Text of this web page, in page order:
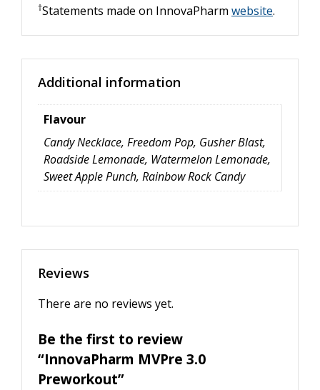
†Statements made on InnovaPharm website.
Additional information
Flavour
Candy Necklace, Freedom Pop, Gusher Blast,
Roadside Lemonade, Watermelon Lemonade,
Sweet Apple Punch, Rainbow Rock Candy
Reviews
There are no reviews yet.
Be the first to review
“InnovaPharm MVPre 3.0
Preworkout”